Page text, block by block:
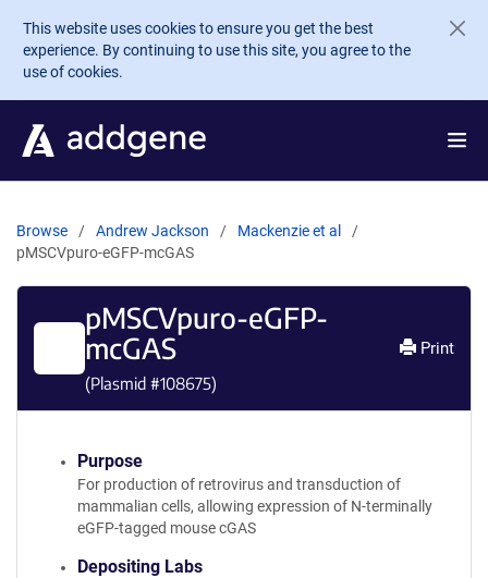
Skip to main content
This website uses cookies to ensure you get the best
experience. By continuing to use this site, you agree to the
use of cookies.
Browse Andrew Jackson
Mackenzie et al
pMSCVpuro-eGFP-mcGAS
pMSCVpuro-eGFP-
mcGAS
(Plasmid #108675)
Print
Purpose
For production of retrovirus and transduction of
mammalian cells, allowing expression of N-terminally
eGFP-tagged mouse cGAS
Depositing Labs